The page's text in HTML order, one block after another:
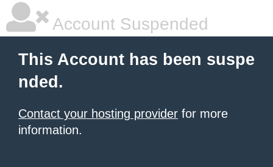
Account Suspended
This Account has been suspe
nded.
Contact your hosting provider for more
information.